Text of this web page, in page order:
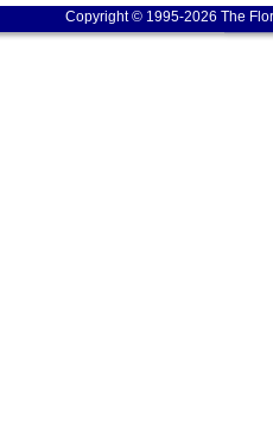
Copyright © 1995-2026 The